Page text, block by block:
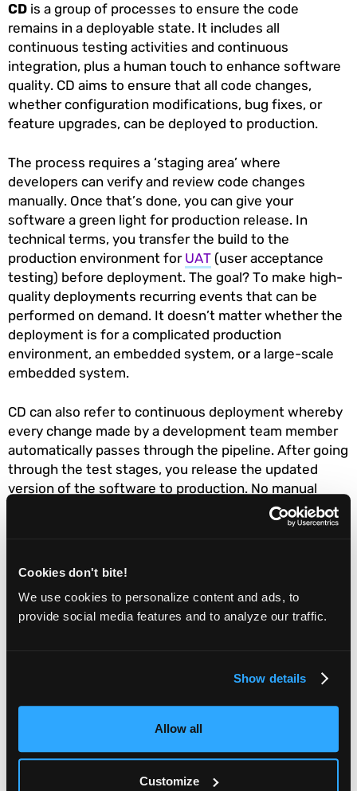
Cookies don't bite!
We use cookies to personalize content and ads, to
provide social media features and to analyze our traffic.
Show details
Allow all
Customize
CD is a group of processes to ensure the code
remains in a deployable state. It includes all
continuous testing activities and continuous
integration, plus a human touch to enhance software
quality. CD aims to ensure that all code changes,
whether configuration modifications, bug fixes, or
feature upgrades, can be deployed to production.
The process requires a ‘staging area’ where
developers can verify and review code changes
manually. Once that’s done, you can give your
software a green light for production release. In
technical terms, you transfer the build to the
production environment for UAT (user acceptance
testing) before deployment. The goal? To make high-
quality deployments recurring events that can be
performed on demand. It doesn’t matter whether the
deployment is for a complicated production
environment, an embedded system, or a large-scale
embedded system.
CD can also refer to continuous deployment whereby
every change made by a development team member
automatically passes through the pipeline. After going
through the test stages, you release the updated
version of the software to production. No manual
verification is required for this CD type as automated
testing is integrated throughout the processes (from
aims to enable teams to make various program
CI/CD requires an investment in the right tools,
DevOps is essentially a collaborative culture where
certain ideas, technologies, processes, and tools are